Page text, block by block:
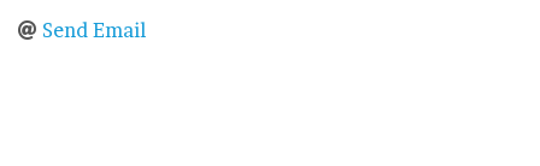
Send Email